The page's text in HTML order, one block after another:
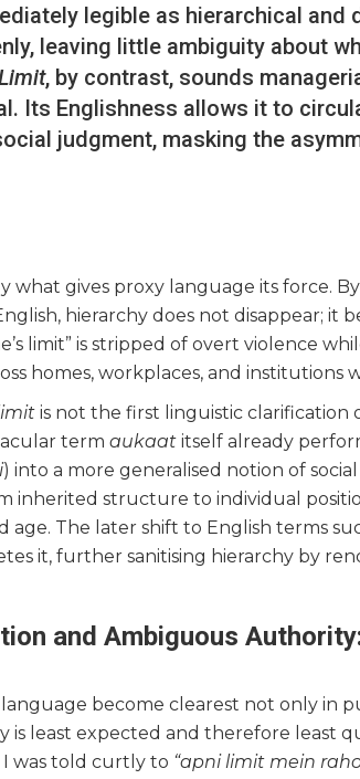
legible as hierarchical and
leaving little ambiguity about
, by contrast, sounds
Its Englishness allows it to
judgment, masking the
what gives proxy language its force.
hierarchy does not disappear; it
limit” is stripped of overt violence
homes, workplaces, and institutions
is not the first linguistic clarification
term aukaat itself already
) into a more generalised notion of
inherited structure to individual
age. The later shift to English terms
it, further sanitising hierarchy by
and Ambiguous
become clearest not only in
is least expected and therefore least
was told curtly to “apni limit mein